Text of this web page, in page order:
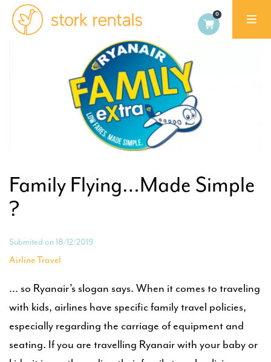
Exchange
Malaga,
Spain
Family Flying…Made Simple
?
Submited on 18/12/2019
Airline Travel
… so Ryanair’s slogan says. When it comes to traveling
with kids, airlines have specific family travel policies,
especially regarding the carriage of equipment and
seating. If you are travelling Ryanair with your baby or